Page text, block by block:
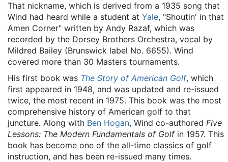
That nickname, which is derived from a 1935 song that
Wind had heard while a student at Yale, "Shoutin' in that
Amen Corner" written by Andy Razaf, which was
recorded by the Dorsey Brothers Orchestra, vocal by
Mildred Bailey (Brunswick label No. 6655). Wind
covered more than 30 Masters tournaments.
His first book was The Story of American Golf, which
first appeared in 1948, and was updated and re-issued
twice, the most recent in 1975. This book was the most
comprehensive history of American golf to that
juncture. Along with Ben Hogan, Wind co-authored Five
Lessons: The Modern Fundamentals of Golfin 1957. This
book has become one of the all-time classics of golf
instruction, and has been re-issued many times.